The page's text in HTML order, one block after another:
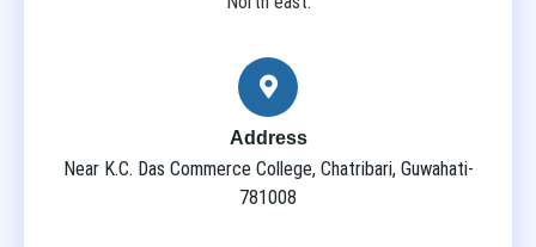
Address
Near K.C. Das Commerce College, Chatribari, Guwahati-
781008